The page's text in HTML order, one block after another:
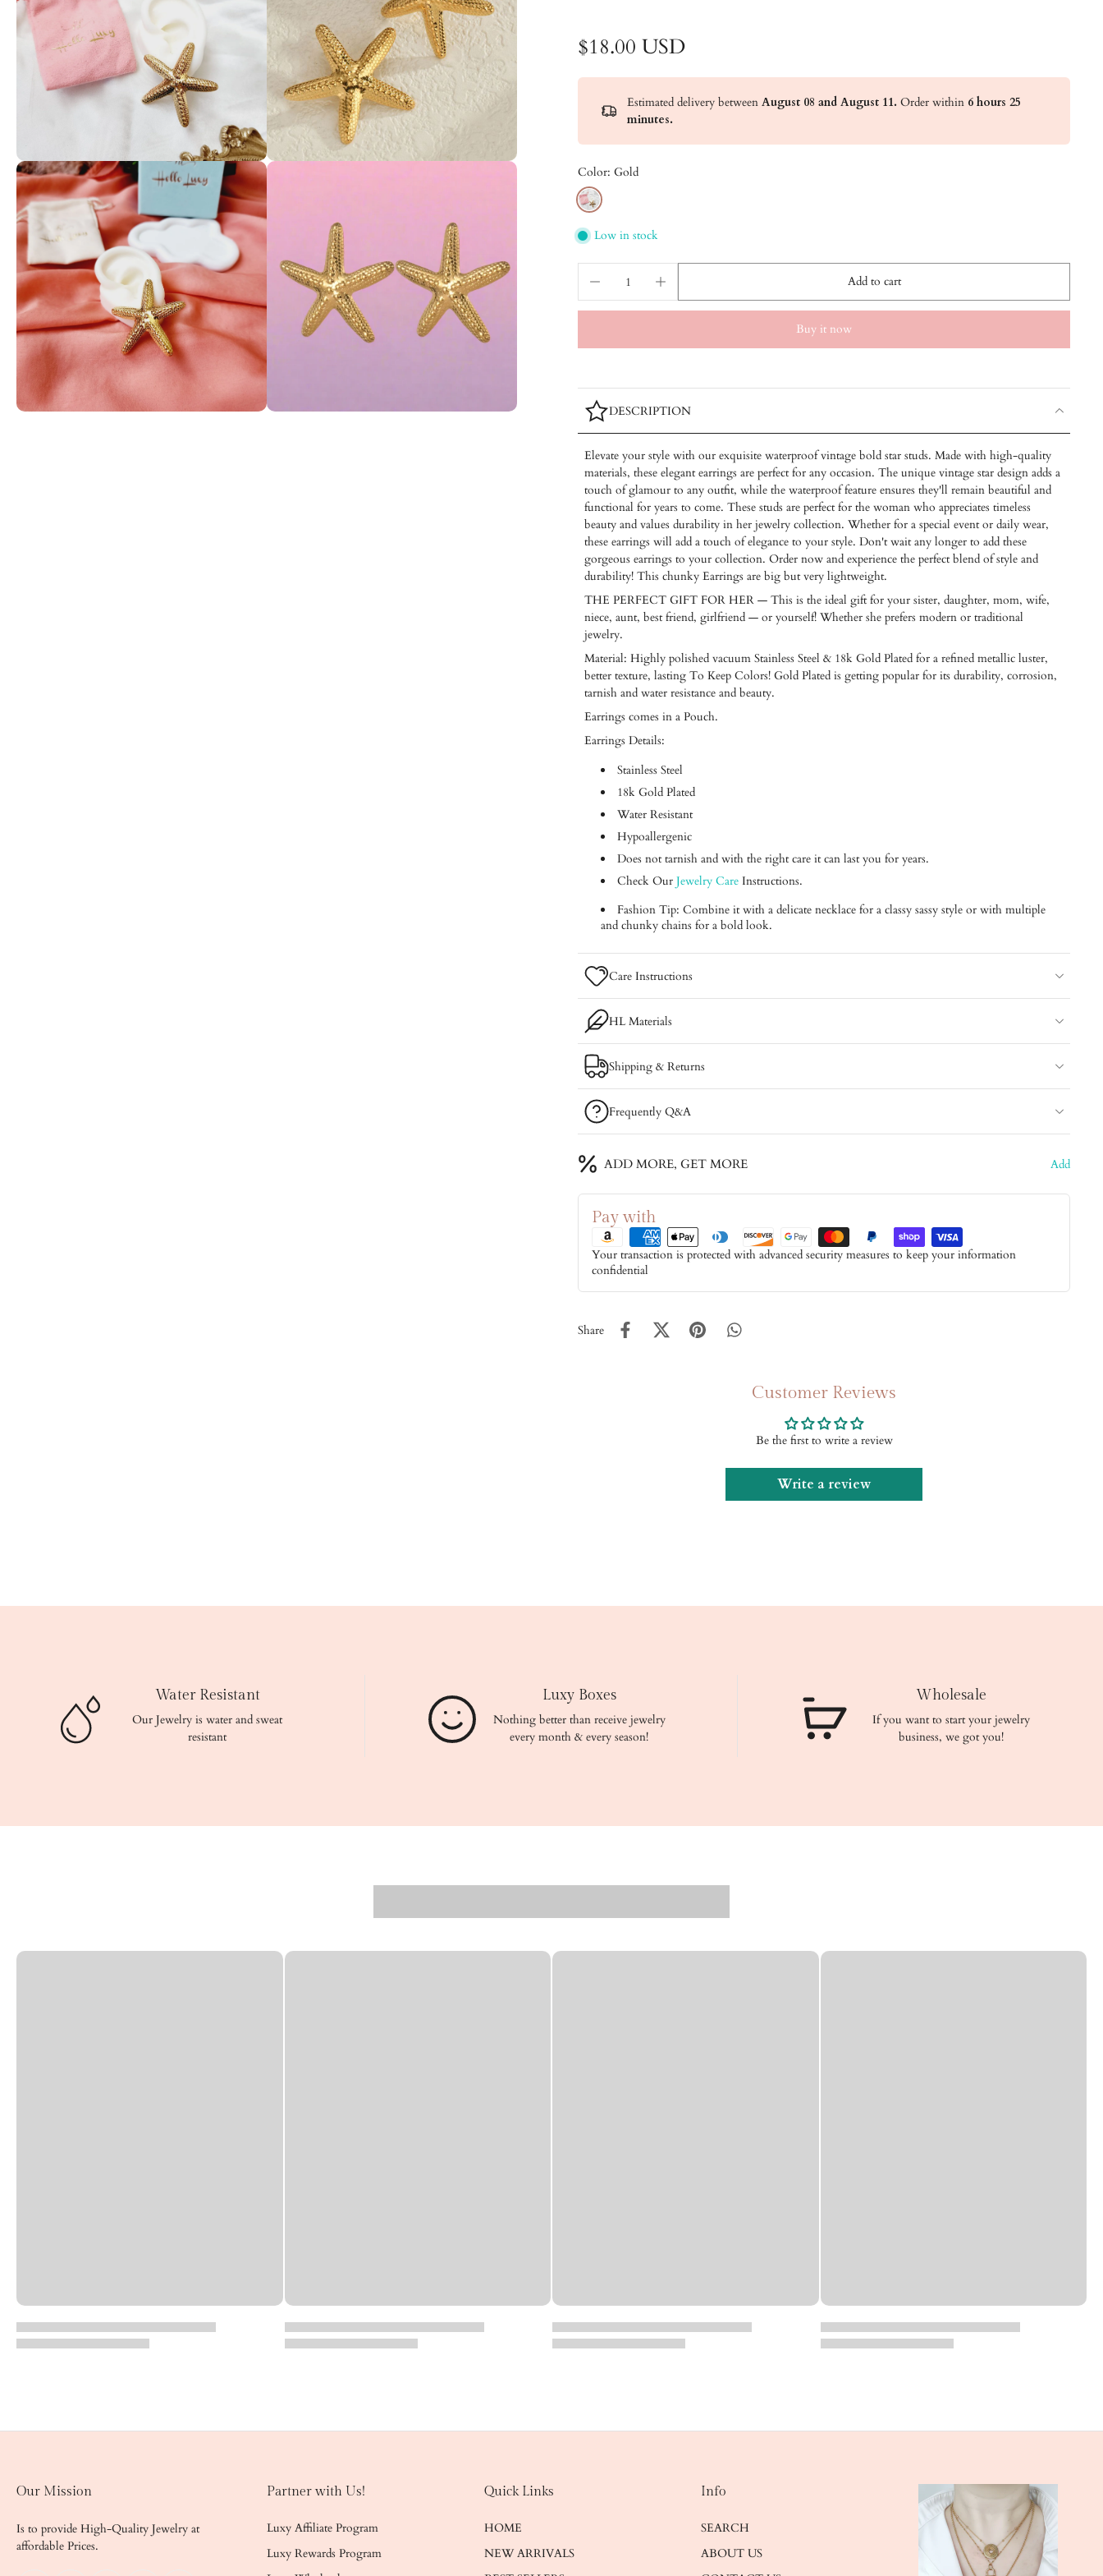
$18.00 USD
Estimated delivery between August 08 and August 11. Order within 6 hours 25
minutes.
Color: Gold
Low in stock
Add to cart
Buy it now
DESCRIPTION
Elevate your style with our exquisite waterproof vintage bold star studs. Made with high-quality
materials, these elegant earrings are perfect for any occasion. The unique vintage star design adds a
touch of glamour to any outfit, while the waterproof feature ensures they'll remain beautiful and
functional for years to come. These studs are perfect for the woman who appreciates timeless
beauty and values durability in her jewelry collection. Whether for a special event or daily wear,
these earrings will add a touch of elegance to your style. Don't wait any longer to add these
gorgeous earrings to your collection. Order now and experience the perfect blend of style and
durability! This chunky Earrings are big but very lightweight.
THE PERFECT GIFT FOR HER — This is the ideal gift for your sister, daughter, mom, wife,
niece, aunt, best friend, girlfriend — or yourself! Whether she prefers modern or traditional
jewelry.
Material: Highly polished vacuum Stainless Steel & 18k Gold Plated for a refined metallic luster,
better texture, lasting To Keep Colors! Gold Plated is getting popular for its durability, corrosion,
tarnish and water resistance and beauty.
Earrings comes in a Pouch.
Earrings Details:
Stainless Steel
18k Gold Plated
Water Resistant
Hypoallergenic
Does not tarnish and with the right care it can last you for years.
Check Our Jewelry Care Instructions.
Fashion Tip: Combine it with a delicate necklace for a classy sassy style or with multiple
and chunky chains for a bold look.
Care Instructions
HL Materials
Shipping & Returns
Frequently Q&A
ADD MORE, GET MORE Add
Pay with
Your transaction is protected with advanced security measures to keep your information
confidential
Share
Customer Reviews
Be the first to write a review
Write a review
Water Resistant
Our Jewelry is water and sweat
resistant
Luxy Boxes
Nothing better than receive jewelry
every month & every season!
Wholesale
If you want to start your jewelry
business, we got you!
Our Mission
Is to provide High-Quality Jewelry at
affordable Prices.
Partner with Us!
Luxy Affiliate Program
Luxy Rewards Program
Quick Links
HOME
NEW ARRIVALS
Info
SEARCH
ABOUT US